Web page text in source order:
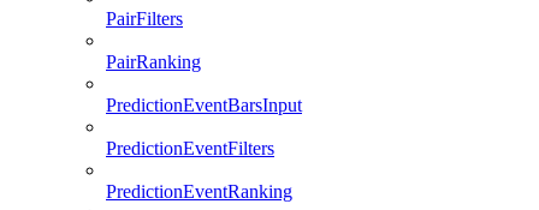
PairFilters
PairRanking
PredictionEventBarsInput
PredictionEventFilters
PredictionEventRanking